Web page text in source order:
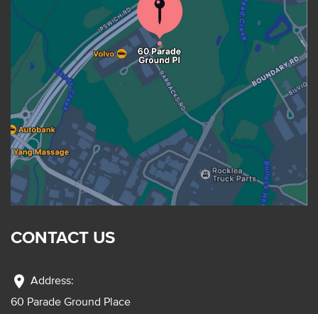
CONTACT US
location_on Address:
60 Parade Ground Place